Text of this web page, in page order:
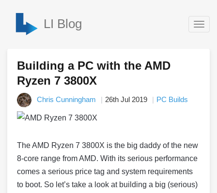
LI Blog
Building a PC with the AMD
Ryzen 7 3800X
Chris Cunningham 26th Jul 2019 PC Builds
The AMD Ryzen 7 3800X is the big daddy of the new
8-core range from AMD. With its serious performance
comes a serious price tag and system requirements
to boot. So let’s take a look at building a big (serious)